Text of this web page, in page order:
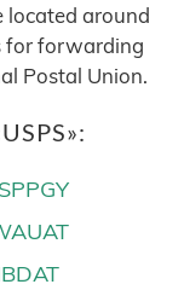
located around
for forwarding
Postal Union.